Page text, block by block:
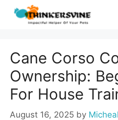
Skip
Cane Corso
Ownership:
For House
August 16, 2025 by